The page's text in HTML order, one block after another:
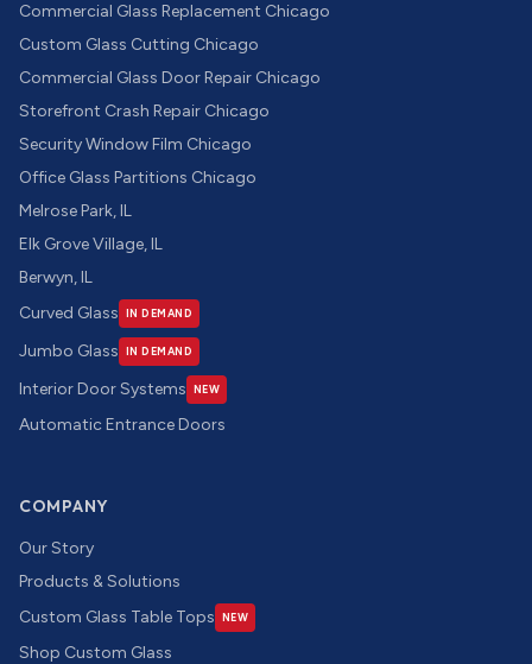
Commercial Glass Replacement Chicago
Custom Glass Cutting Chicago
Commercial Glass Door Repair Chicago
Storefront Crash Repair Chicago
Security Window Film Chicago
Office Glass Partitions Chicago
Melrose Park, IL
Elk Grove Village, IL
Berwyn, IL
Curved Glass
IN DEMAND
Jumbo Glass IN DEMAND
Interior Door Systems NEW
Automatic Entrance Doors
COMPANY
Our Story
Products & Solutions
Custom Glass Table Tops
NEW
Shop Custom Glass